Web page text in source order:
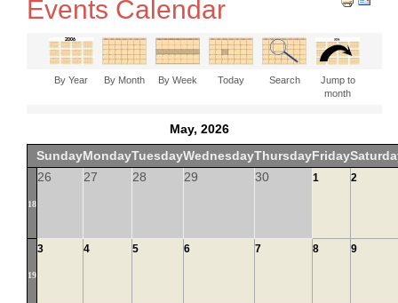
Events Calendar
By Year By Month By Week Today Search
Jump to
month
May, 2026
SundayMondayTuesdayWednesdayThursdayFriday
18
26 27 28 29 30 1 2
19
3 4 5 6 7 8 9